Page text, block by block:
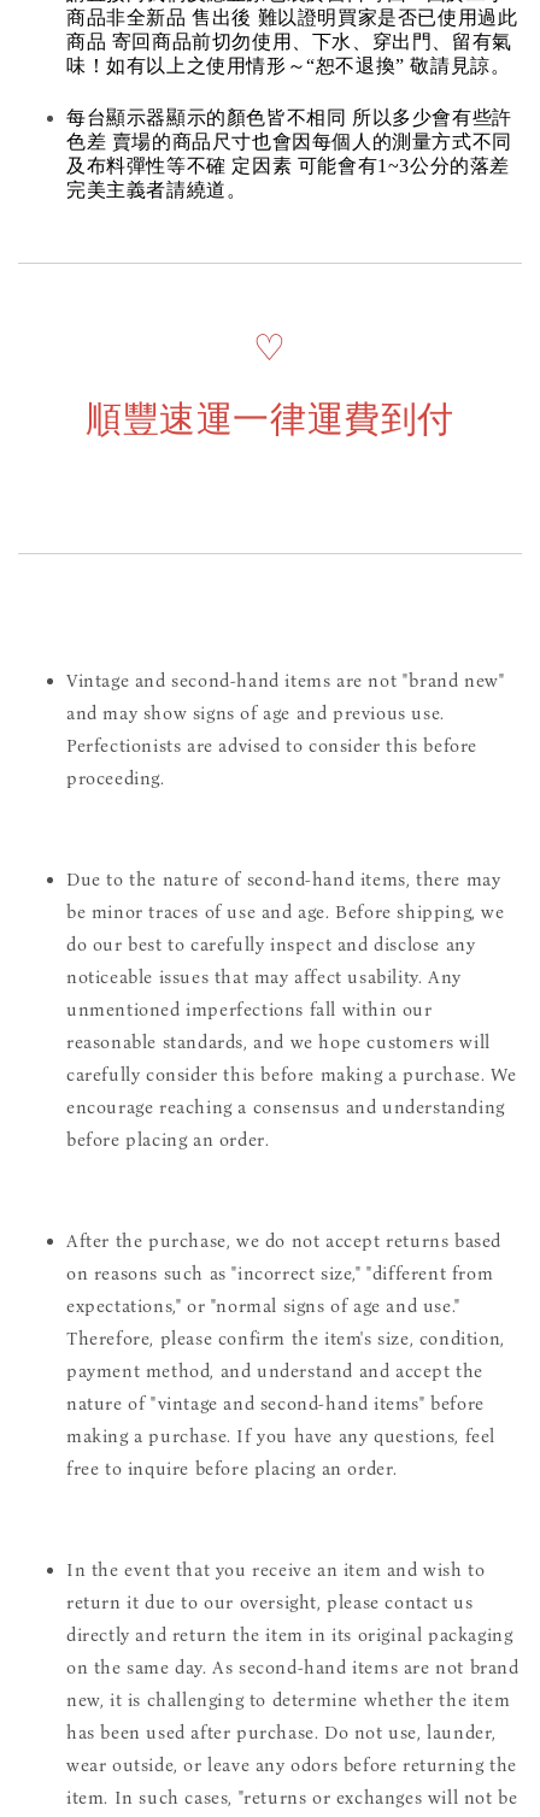
商品非全新品 售出後 難以證明買家是否已使用過此
商品 寄回商品前切勿使用、下水、穿出門、留有氣
味！如有以上之使用情形～“恕不退換” 敬請見諒。
每台顯示器顯示的顏色皆不相同 所以多少會有些許
色差 賣場的商品尺寸也會因每個人的測量方式不同
及布料彈性等不確 定因素 可能會有1~3公分的落差
完美主義者請繞道。
♡
順豐速運一律運費到付
Vintage and second-hand items are not "brand new"
and may show signs of age and previous use.
Perfectionists are advised to consider this before
proceeding.
Due to the nature of second-hand items, there may
be minor traces of use and age. Before shipping, we
do our best to carefully inspect and disclose any
noticeable issues that may affect usability. Any
unmentioned imperfections fall within our
reasonable standards, and we hope customers will
carefully consider this before making a purchase. We
encourage reaching a consensus and understanding
before placing an order.
After the purchase, we do not accept returns based
on reasons such as "incorrect size," "different from
expectations," or "normal signs of age and use."
Therefore, please confirm the item's size, condition,
payment method, and understand and accept the
nature of "vintage and second-hand items" before
making a purchase. If you have any questions, feel
free to inquire before placing an order.
In the event that you receive an item and wish to
return it due to our oversight, please contact us
directly and return the item in its original packaging
on the same day. As second-hand items are not brand
new, it is challenging to determine whether the item
has been used after purchase. Do not use, launder,
wear outside, or leave any odors before returning the
item. In such cases, "returns or exchanges will not be